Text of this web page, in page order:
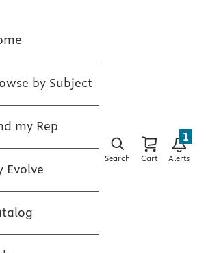
by Subject
my Rep
Evolve
Search Cart Alerts
1